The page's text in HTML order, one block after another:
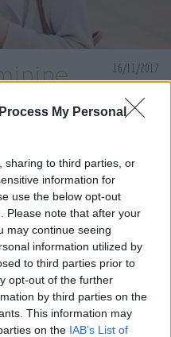
My Personal
sharing to third parties, or
information for
use the below opt-out
Please note that after your
may continue seeing
information utilized by
to third parties prior to
opt-out of the further
by third parties on the
This information may
on the IAB’s List of
16/11/2017
trend, a Fashion
that...